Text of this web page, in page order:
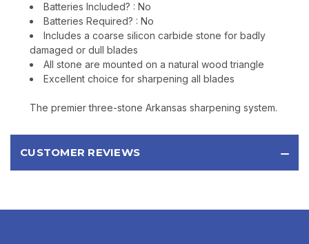
Batteries Included? : No
Batteries Required? : No
Includes a coarse silicon carbide stone for badly
damaged or dull blades
All stone are mounted on a natural wood triangle
Excellent choice for sharpening all blades
The premier three-stone Arkansas sharpening system.
CUSTOMER REVIEWS